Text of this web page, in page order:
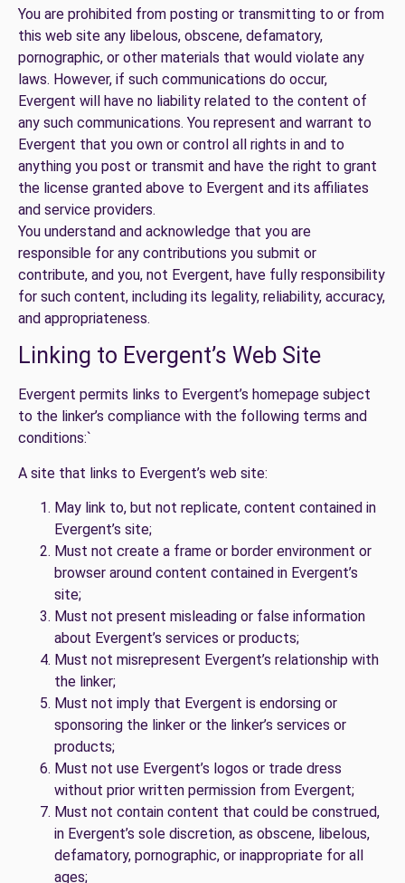
You are prohibited from posting or transmitting to or from
this web site any libelous, obscene, defamatory,
pornographic, or other materials that would violate any
laws. However, if such communications do occur,
Evergent will have no liability related to the content of
any such communications. You represent and warrant to
Evergent that you own or control all rights in and to
anything you post or transmit and have the right to grant
the license granted above to Evergent and its affiliates
and service providers.
You understand and acknowledge that you are
responsible for any contributions you submit or
contribute, and you, not Evergent, have fully responsibility
for such content, including its legality, reliability, accuracy,
and appropriateness.
Linking to Evergent’s Web Site
Evergent permits links to Evergent’s homepage subject
to the linker’s compliance with the following terms and
conditions:`
A site that links to Evergent’s web site:
May link to, but not replicate, content contained in
Evergent’s site;
Must not create a frame or border environment or
browser around content contained in Evergent’s
site;
Must not present misleading or false information
about Evergent’s services or products;
Must not misrepresent Evergent’s relationship with
the linker;
Must not imply that Evergent is endorsing or
sponsoring the linker or the linker’s services or
products;
Must not use Evergent’s logos or trade dress
without prior written permission from Evergent;
Must not contain content that could be construed,
in Evergent’s sole discretion, as obscene, libelous,
defamatory, pornographic, or inappropriate for all
ages;